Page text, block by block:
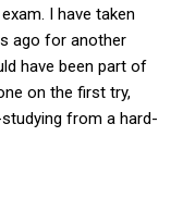
I have taken
ago for another
have been part of
on the first try,
from a hard-